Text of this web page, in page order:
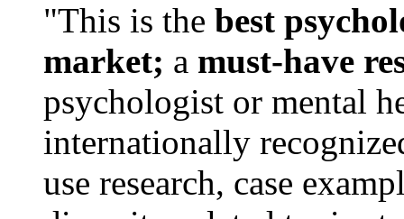
"This is the best
market; a must-have
psychologist or mental
internationally
use research, case